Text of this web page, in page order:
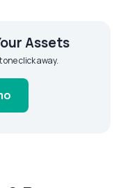
Assets
click away.